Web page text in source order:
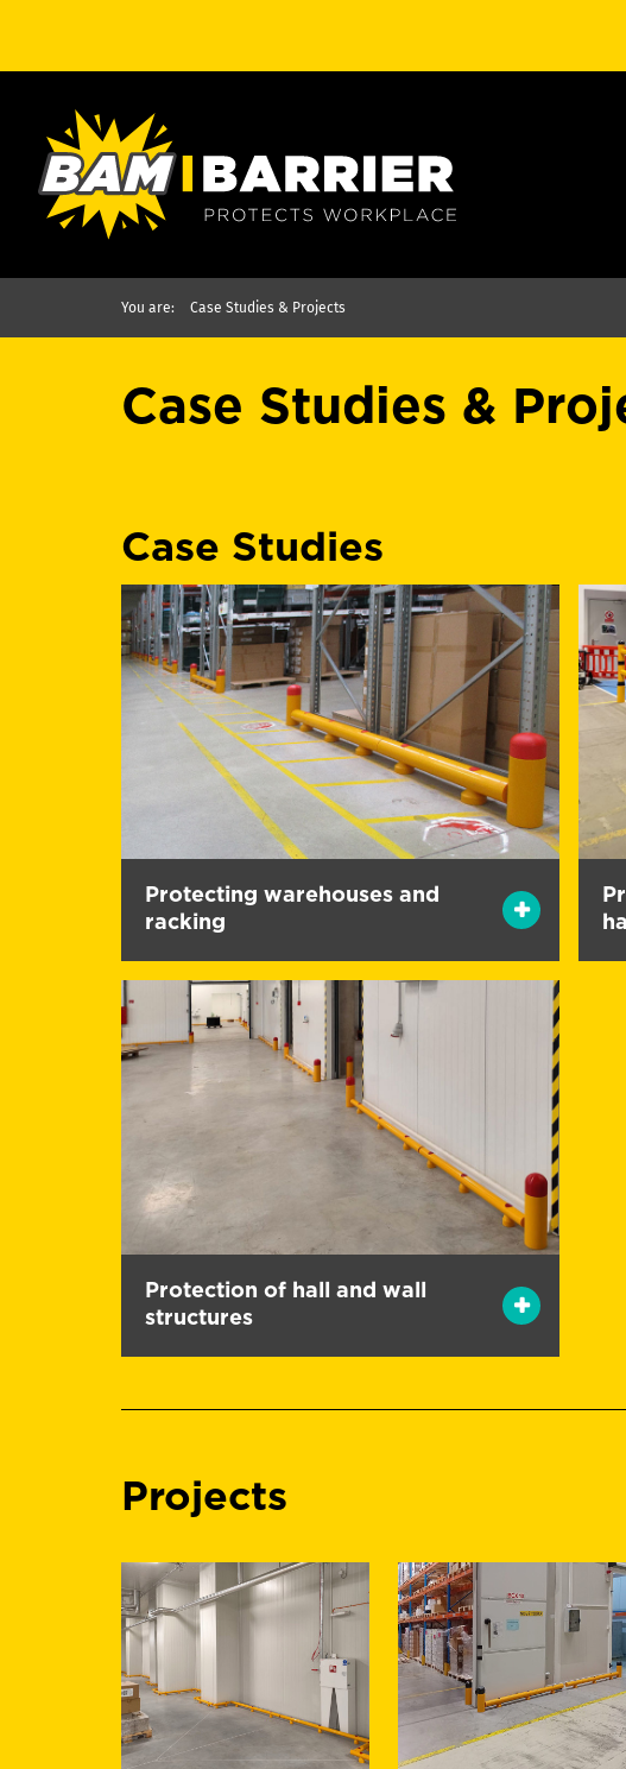
You are: Case Studies & Projects
Case Studies &
Case Studies
Protecting warehouses and
racking
Protection of hall and wall
structures
Projects